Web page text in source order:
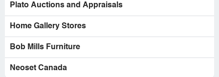
Plato Auctions and Appraisals
Home Gallery Stores
Bob Mills Furniture
Neoset Canada